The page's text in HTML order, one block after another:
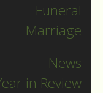
Funeral
Marriage
News
in Review